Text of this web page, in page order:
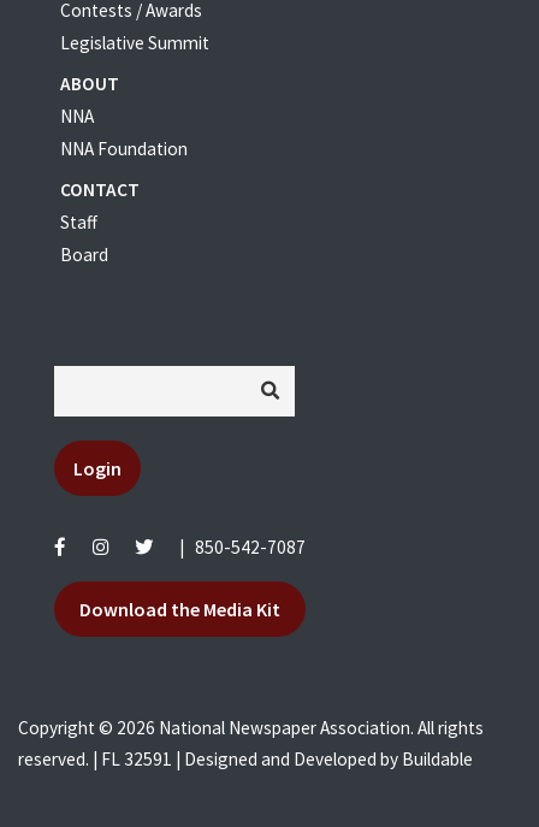
Contests / Awards
Legislative Summit
ABOUT
NNA
NNA Foundation
CONTACT
Staff
Board
Login
850-542-7087
Download the Media Kit
Copyright © 2026 National Newspaper Association. All rights
reserved. | FL 32591 | Designed and Developed by Buildable